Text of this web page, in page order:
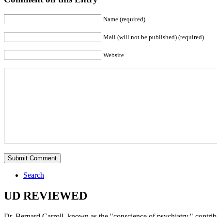
Name (required)
Mail (will not be published) (required)
Website
Search
UD REVIEWED